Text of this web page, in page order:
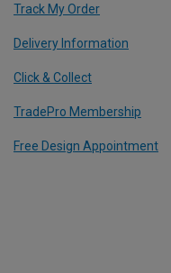
Track My Order
Delivery Information
Click & Collect
TradePro Membership
Free Design Appointment